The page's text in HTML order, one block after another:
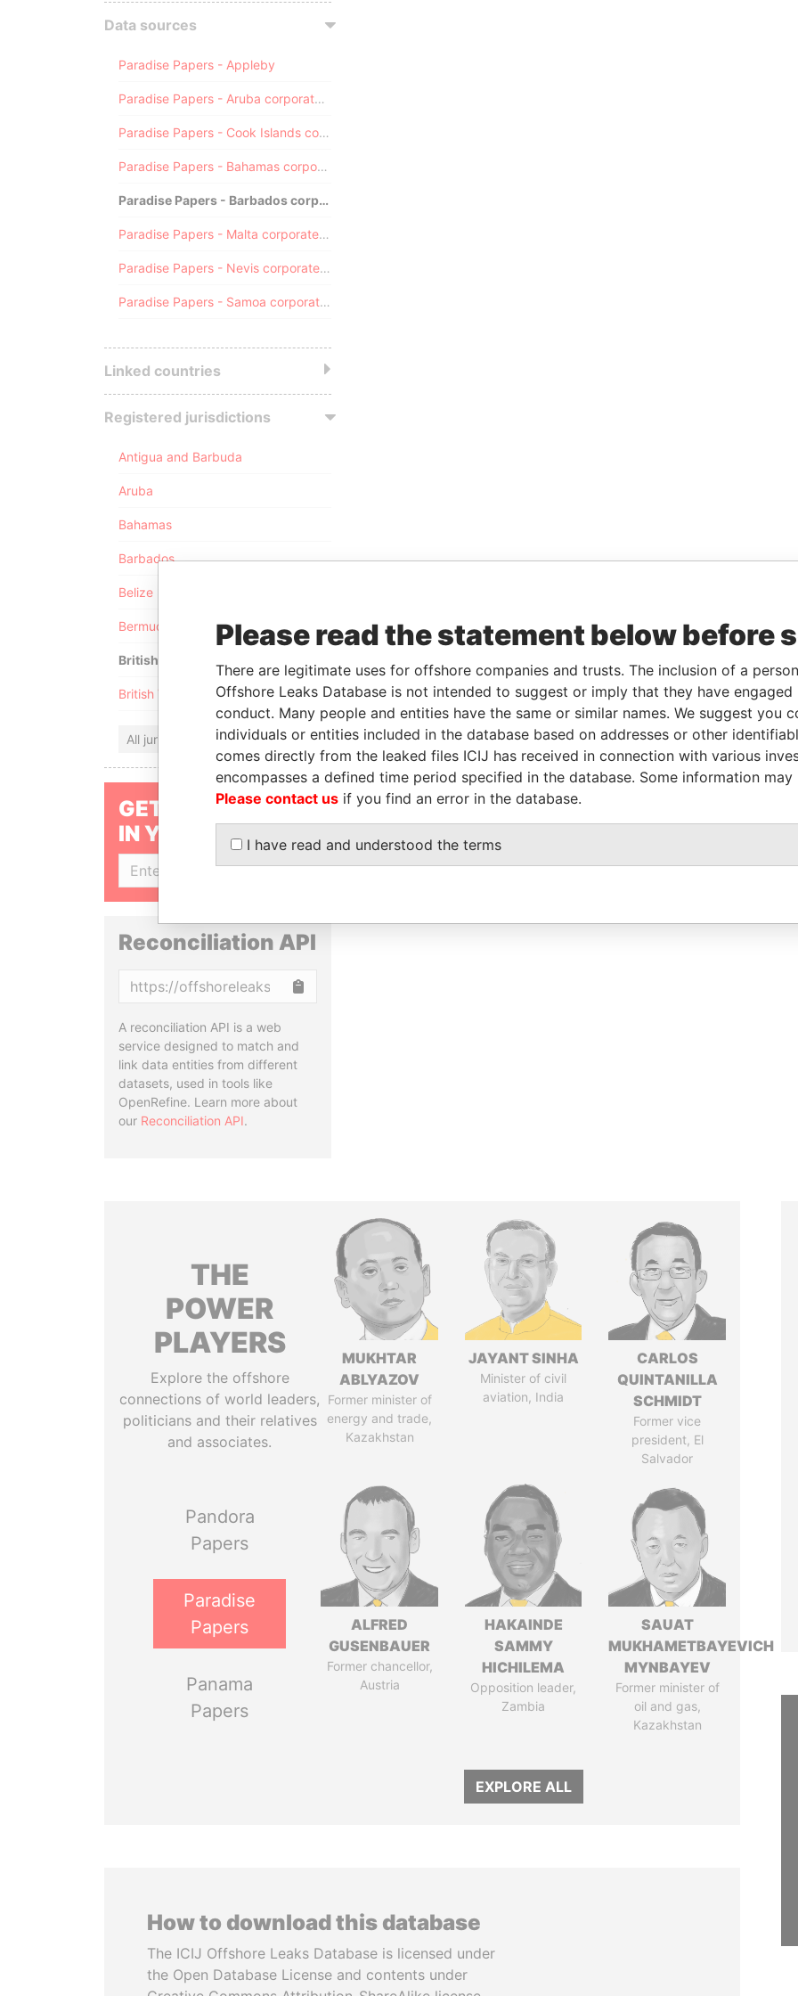
Data sources
Paradise Papers - Appleby
Paradise Papers - Aruba corporate registry
Paradise Papers - Cook Islands corporate registry
Paradise Papers - Bahamas corporate registry
Paradise Papers - Barbados corporate registry
Paradise Papers - Malta corporate registry
Paradise Papers - Nevis corporate registry
Paradise Papers - Samoa corporate registry
Linked countries
Registered jurisdictions
Antigua and Barbuda
Aruba
Bahamas
Barbados
Belize
Bermuda
British Anguilla
British Virgin Islands
All jurisdictions
GET OUR STORIES
IN YOUR INBOX
SIGN UP
Reconciliation API
A reconciliation API is a web
service designed to match and
link data entities from different
datasets, used in tools like
OpenRefine. Learn more about
our Reconciliation API.
THE
POWER
PLAYERS
Explore the offshore
connections of world leaders,
politicians and their relatives
and associates.
Pandora
Papers
Paradise
Papers
Panama
Papers
MUKHTAR
ABLYAZOV
Former minister of
energy and trade,
Kazakhstan
JAYANT SINHA
Minister of civil
aviation, India
CARLOS
QUINTANILLA
SCHMIDT
Former vice
president, El
Salvador
ALFRED
GUSENBAUER
Former chancellor,
Austria
HAKAINDE
SAMMY
HICHILEMA
Opposition leader,
Zambia
SAUAT
MUKHAMETBAYEVICH
MYNBAYEV
Former minister of
oil and gas,
Kazakhstan
EXPLORE ALL
How to download this database
The ICIJ Offshore Leaks Database is licensed under
the Open Database License and contents under
Please read the statement below before
There are legitimate uses for offshore companies and trusts. The inclusion of a
Offshore Leaks Database is not intended to suggest or imply that they have
conduct. Many people and entities have the same or similar names. We suggest you
individuals or entities included in the database based on addresses or other
comes directly from the leaked files ICIJ has received in connection with various
encompasses a defined time period specified in the database. Some information
Please contact us if you find an error in the database.
I have read and understood the terms